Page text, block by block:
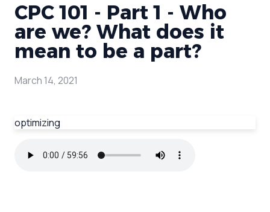
CPC 101 - Part 1 - Who
are we? What does it
mean to be a part?
March 14, 2021
optimizing